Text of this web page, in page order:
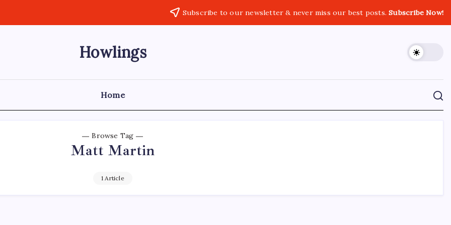
Subscribe to our newsletter & never miss our best posts.Subscribe Now!
Howlings
Home
Browse Tag
Matt Martin
1 Article